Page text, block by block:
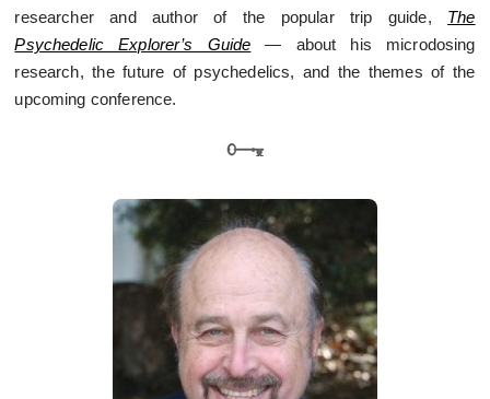
researcher and author of the popular trip guide, The
Psychedelic Explorer’s Guide — about his microdosing
research, the future of psychedelics, and the themes of the
upcoming conference.